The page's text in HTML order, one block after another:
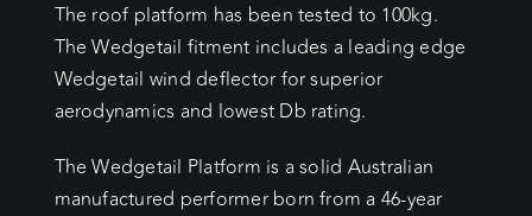
The roof platform has been tested to 100kg.
The Wedgetail fitment includes a leading edge
Wedgetail wind deflector for superior
aerodynamics and lowest Db rating.
The Wedgetail Platform is a solid Australian
manufactured performer born from a 46-year